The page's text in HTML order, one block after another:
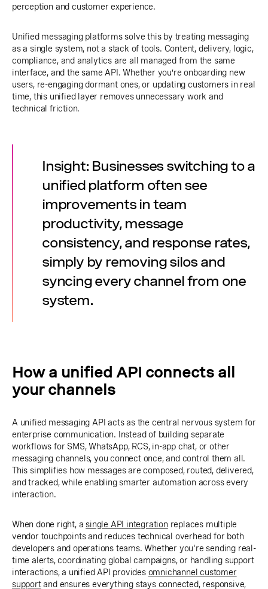
perception and customer experience.
Unified messaging platforms solve this by treating messaging
as a single system, not a stack of tools. Content, delivery, logic,
compliance, and analytics are all managed from the same
interface, and the same API. Whether you’re onboarding new
users, re-engaging dormant ones, or updating customers in real
time, this unified layer removes unnecessary work and
technical friction.
Insight: Businesses switching to a
unified platform often see
improvements in team
productivity, message
consistency, and response rates,
simply by removing silos and
syncing every channel from one
system.
How a unified API connects all
your channels
A unified messaging API acts as the central nervous system for
enterprise communication. Instead of building separate
workflows for SMS, WhatsApp, RCS, in-app chat, or other
messaging channels, you connect once, and control them all.
This simplifies how messages are composed, routed, delivered,
and tracked, while enabling smarter automation across every
interaction.
When done right, a single API integration replaces multiple
vendor touchpoints and reduces technical overhead for both
developers and operations teams. Whether you're sending real-
time alerts, coordinating global campaigns, or handling support
interactions, a unified API provides omnichannel customer
supportand ensures everything stays connected, responsive,